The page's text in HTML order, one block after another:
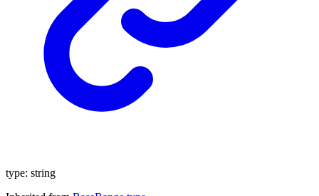
type: string